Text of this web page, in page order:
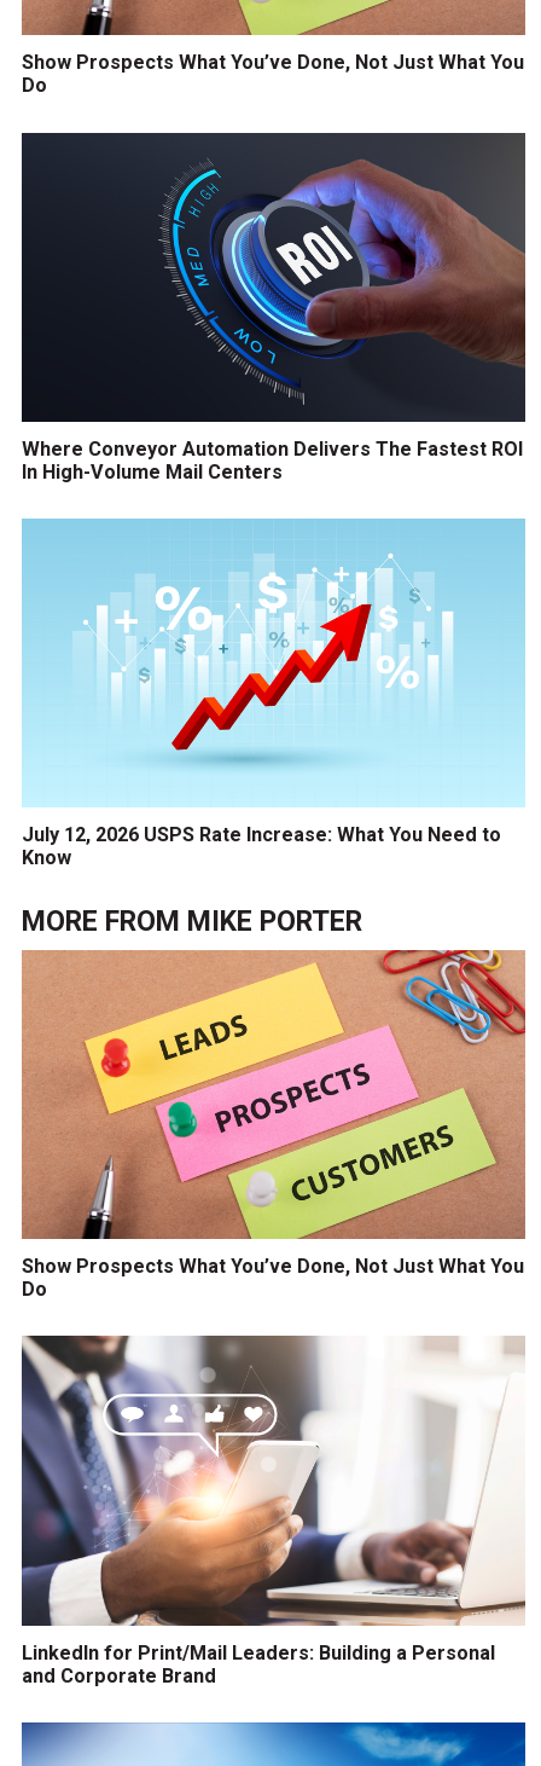
Show Prospects What You’ve Done, Not Just What You
Do
Where Conveyor Automation Delivers The Fastest ROI
In High-Volume Mail Centers
July 12, 2026 USPS Rate Increase: What You Need to
Know
MORE FROM MIKE PORTER
Show Prospects What You’ve Done, Not Just What You
Do
LinkedIn for Print/Mail Leaders: Building a Personal
and Corporate Brand